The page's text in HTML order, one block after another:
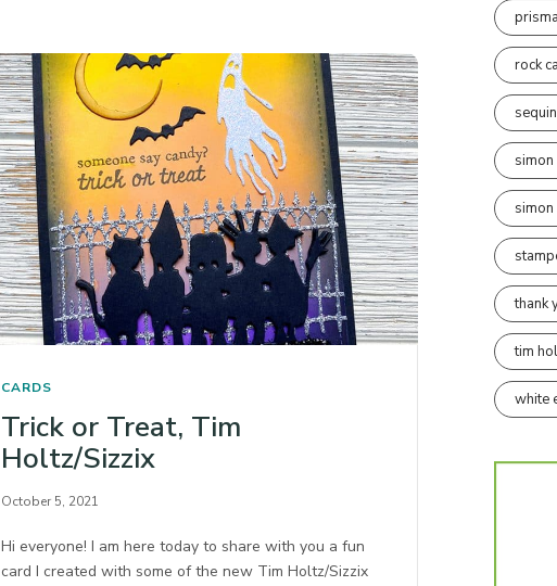
CARDS
Trick or Treat, Tim
Holtz/Sizzix
October 5, 2021
Hi everyone! I am here today to share with you a fun
card I created with some of the new Tim Holtz/Sizzix
rock
thank
tim
white